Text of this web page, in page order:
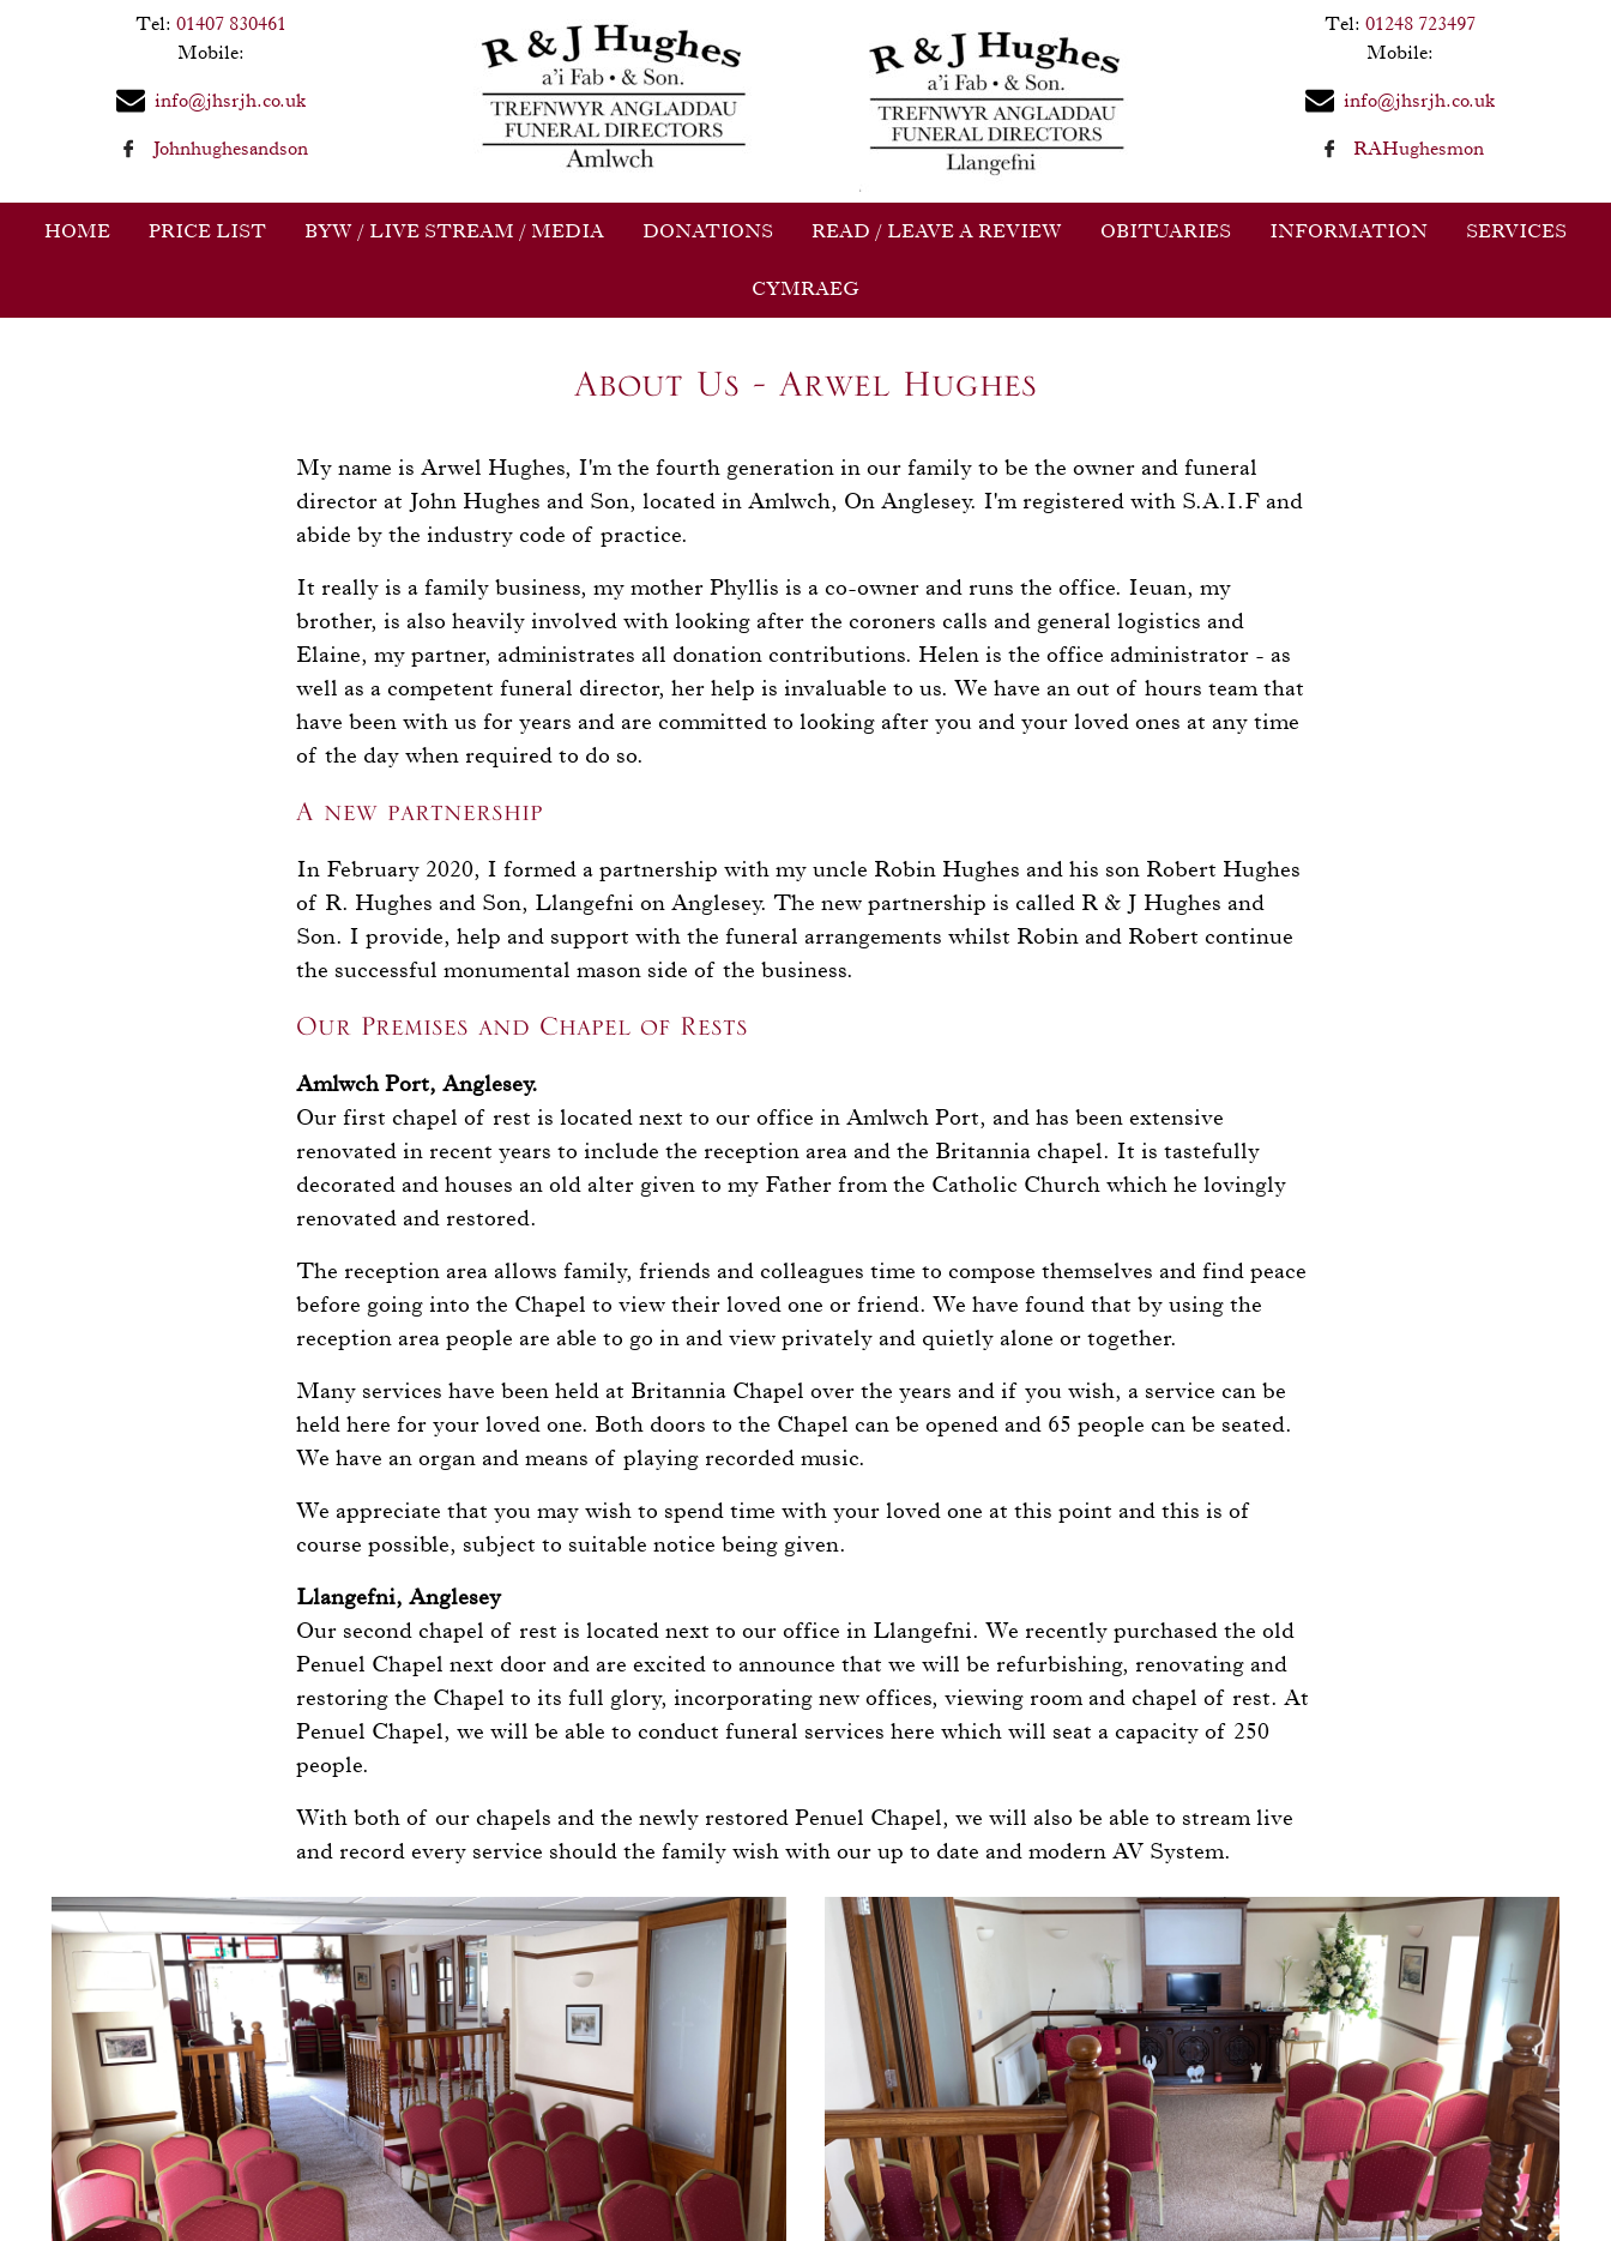
Tel:01407 830461
Mobile:
info@jhsrjh.co.uk
Johnhughesandson
Tel: 01248 723497
Mobile:
info@jhsrjh.co.uk
RAHughesmon
HOME PRICE LIST BYW / LIVE STREAM / MEDIA DONATIONS READ / LEAVE A REVIEW OBITUARIES INFORMATION SERVICES
CYMRAEG
About Us - Arwel Hughes
My name is Arwel Hughes, I'm the fourth generation in our family to be the owner and funeral
director at John Hughes and Son, located in Amlwch, On Anglesey. I'm registered with S.A.I.F and
abide by the industry code of practice.
It really is a family business, my mother Phyllis is a co-owner and runs the office. Ieuan, my
brother, is also heavily involved with looking after the coroners calls and general logistics and
Elaine, my partner, administrates all donation contributions. Helen is the office administrator - as
well as a competent funeral director, her help is invaluable to us. We have an out of hours team that
have been with us for years and are committed to looking after you and your loved ones at any time
of the day when required to do so.
A new partnership
In February 2020, I formed a partnership with my uncle Robin Hughes and his son Robert Hughes
of R. Hughes and Son, Llangefni on Anglesey. The new partnership is called R & J Hughes and
Son. I provide, help and support with the funeral arrangements whilst Robin and Robert continue
the successful monumental mason side of the business.
Our Premises and Chapel of Rests
Amlwch Port, Anglesey.
Our first chapel of rest is located next to our office in Amlwch Port, and has been extensive
renovated in recent years to include the reception area and the Britannia chapel. It is tastefully
decorated and houses an old alter given to my Father from the Catholic Church which he lovingly
renovated and restored.
The reception area allows family, friends and colleagues time to compose themselves and find peace
before going into the Chapel to view their loved one or friend. We have found that by using the
reception area people are able to go in and view privately and quietly alone or together.
Many services have been held at Britannia Chapel over the years and if you wish, a service can be
held here for your loved one. Both doors to the Chapel can be opened and 65 people can be seated.
We have an organ and means of playing recorded music.
We appreciate that you may wish to spend time with your loved one at this point and this is of
course possible, subject to suitable notice being given.
Llangefni, Anglesey
Our second chapel of rest is located next to our office in Llangefni. We recently purchased the old
Penuel Chapel next door and are excited to announce that we will be refurbishing, renovating and
restoring the Chapel to its full glory, incorporating new offices, viewing room and chapel of rest. At
Penuel Chapel, we will be able to conduct funeral services here which will seat a capacity of 250
people.
With both of our chapels and the newly restored Penuel Chapel, we will also be able to stream live
and record every service should the family wish with our up to date and modern AV System.